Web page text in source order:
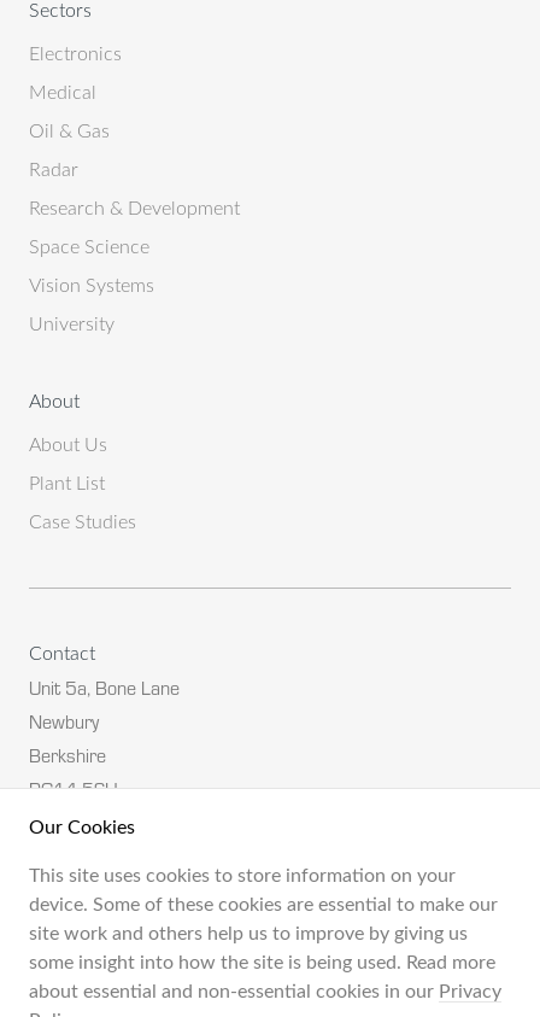
Sectors
Electronics
Medical
Oil & Gas
Radar
Research & Development
Space Science
Vision Systems
University
About
About Us
Plant List
Case Studies
Contact
Unit 5a, Bone Lane
Newbury
Berkshire
RG14 5SH
Tel:
Email:neil@engsol.co.uk
Terms & Conditions
Our Cookies
This site uses cookies to store information on your
device. Some of these cookies are essential to make our
site work and others help us to improve by giving us
some insight into how the site is being used. Read more
about essential and non-essential cookies in our Privacy